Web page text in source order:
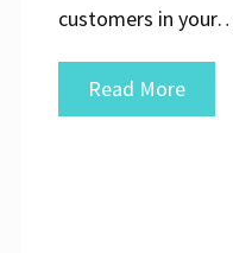
customers in
Read More
the